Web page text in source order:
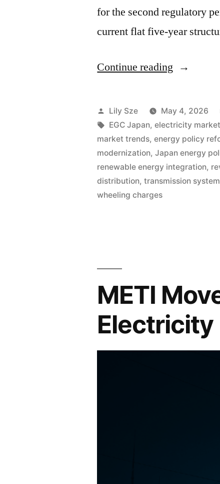
for the second regulatory
current flat five-year
Continue reading
Lily Sze May 4, 2026
EGC Japan,electricity
market trends,energy policy
modernization,Japan energy
renewable energy integration,
distribution,transmission
wheeling charges
METI